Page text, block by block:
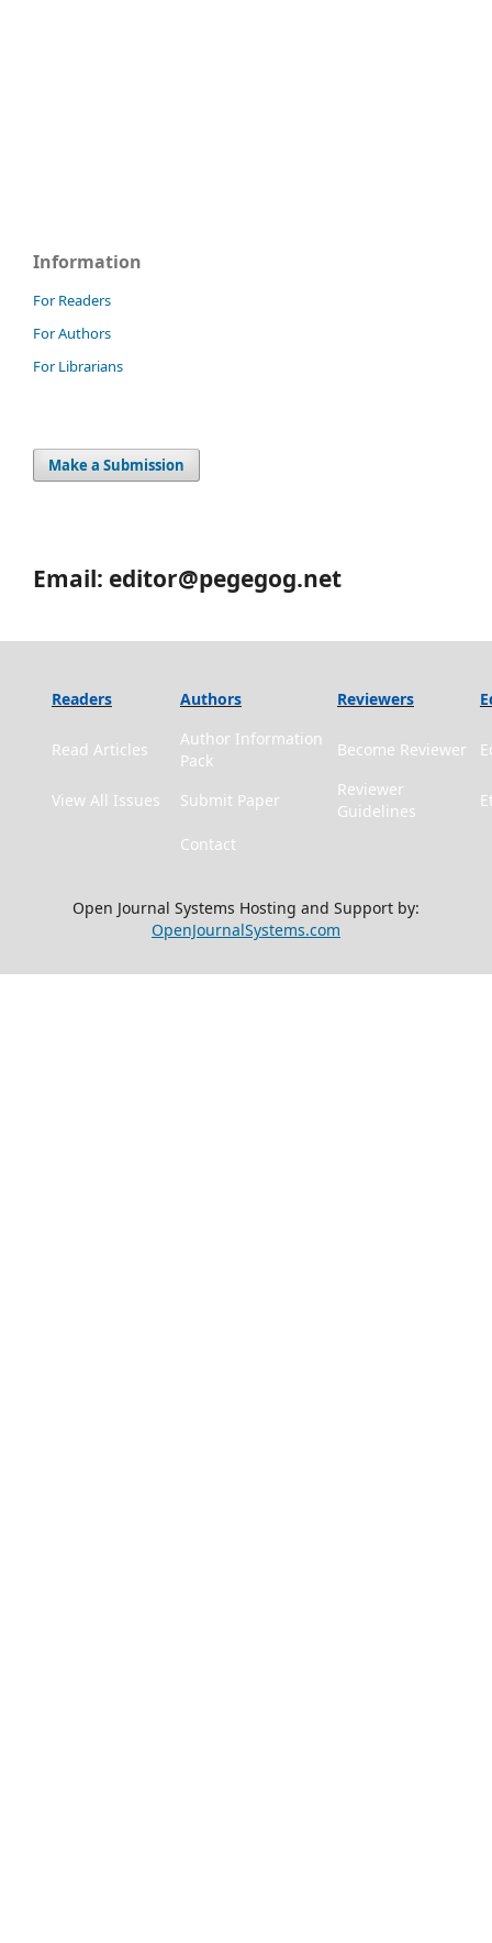
Information
For Readers
For Authors
For Librarians
Make a Submission
Email: editor@pegegog.net
Readers Authors Reviewers
Read Articles
Author Information
Pack
Become Reviewer
View All Issues Submit Paper
Reviewer
Guidelines
Contact
Open Journal Systems Hosting and Support by:
OpenJournalSystems.com